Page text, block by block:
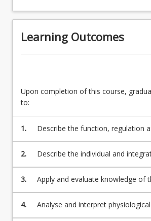
Learning Outcomes
Upon completion of this course,
to:
1.
Describe the function, regulation
interaction of physiological
to exercise.
2.
Describe the individual and
physiological responses and
acute and chronic exercise under
conditions, in different
technologies).
3.
Apply and evaluate knowledge of
physiological responses and
acute and chronic sport and
provide a justification for the
4.
Analyse and interpret
obtained during acute exercise,